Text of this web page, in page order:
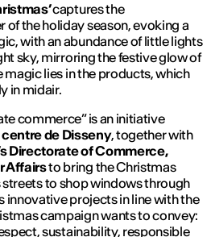
captures the
the holiday season, evoking a
with an abundance of little lights
sky, mirroring the festive glow of
magic lies in the products, which
in midair.
commerce” is an initiative
de Disseny, together with
Directorate of Commerce,
Affairsto bring the Christmas
streets to shop windows through
innovative projects in line with the
campaign wants to convey:
sustainability, responsible